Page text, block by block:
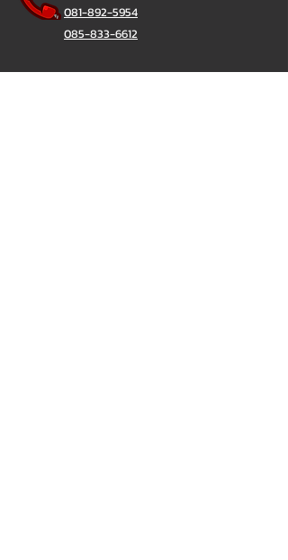
081-892-5954
085-833-6612
Office Hotline :02-297-0811